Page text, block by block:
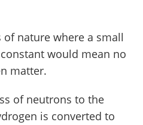
of nature where a small
would mean no
matter.
of neutrons to the
is converted to